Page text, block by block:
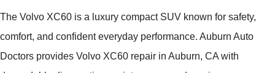
The Volvo XC60 is a luxury compact SUV known for safety,
comfort, and confident everyday performance. Auburn Auto
Doctors provides Volvo XC60 repair in Auburn, CA with